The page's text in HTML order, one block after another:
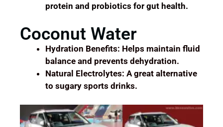
protein and probiotics for gut health.
Coconut Water
Hydration Benefits: Helps maintain fluid
balance and prevents dehydration.
Natural Electrolytes: A great alternative
to sugary sports drinks.